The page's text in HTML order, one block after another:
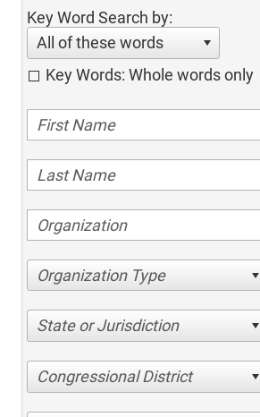
Key Word Search by:
All of these words
Key Words: Whole words only
Organization Type
State or Jurisdiction
Congressional District